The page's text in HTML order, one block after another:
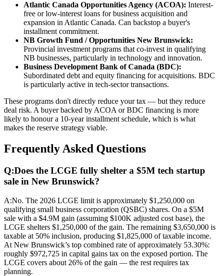
Atlantic Canada Opportunities Agency (ACOA): Interest-
free or low-interest loans for business acquisition and
expansion in Atlantic Canada. Can backstop a buyer's
installment commitment.
NB Growth Fund / Opportunities New Brunswick:
Provincial investment programs that co-invest in qualifying
NB businesses, particularly in technology and innovation.
Business Development Bank of Canada (BDC):
Subordinated debt and equity financing for acquisitions. BDC
is particularly active in tech-sector transactions.
These programs don't directly reduce your tax — but they reduce
deal risk. A buyer backed by ACOA or BDC financing is more
likely to honour a 10-year installment schedule, which is what
makes the reserve strategy viable.
Frequently Asked Questions
Q:Does the LCGE fully shelter a $5M tech startup
sale in New Brunswick?
A:No. The 2026 LCGE limit is approximately $1,250,000 on
qualifying small business corporation (QSBC) shares. On a $5M
sale with a $4.9M gain (assuming $100K adjusted cost base), the
LCGE shelters $1,250,000 of the gain. The remaining $3,650,000 is
taxable at 50% inclusion, producing $1,825,000 of taxable income.
At New Brunswick’s top combined rate of approximately 53.30%:
roughly $972,725 in capital gains tax on the exposed portion. The
LCGE covers about 26% of the gain — the rest requires tax
planning.